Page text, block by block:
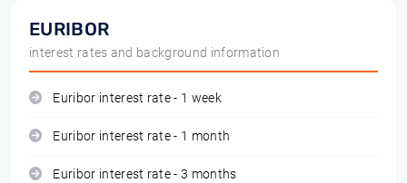
EURIBOR
interest rates and background information
Euribor interest rate - 1 week
Euribor interest rate - 1 month
Euribor interest rate - 3 months